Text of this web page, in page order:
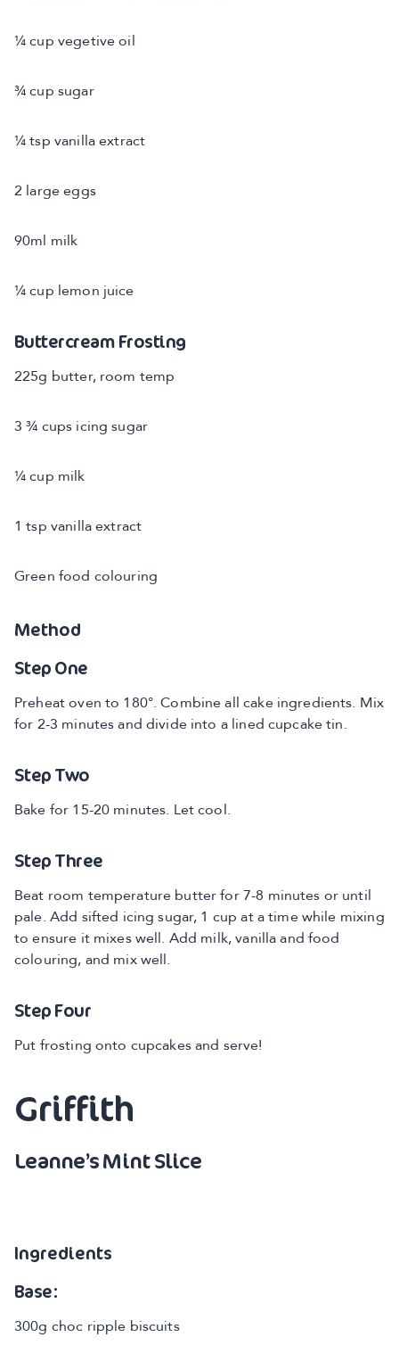
¼ cup vegetive oil
¾ cup sugar
¼ tsp vanilla extract
2 large eggs
90ml milk
¼ cup lemon juice
Buttercream Frosting
225g butter, room temp
3 ¾ cups icing sugar
¼ cup milk
1 tsp vanilla extract
Green food colouring
Method
Step One
Preheat oven to 180°. Combine all cake ingredients. Mix
for 2-3 minutes and divide into a lined cupcake tin.
Step Two
Bake for 15-20 minutes. Let cool.
Step Three
Beat room temperature butter for 7-8 minutes or until
pale. Add sifted icing sugar, 1 cup at a time while mixing
to ensure it mixes well. Add milk, vanilla and food
colouring, and mix well.
Step Four
Put frosting onto cupcakes and serve!
Griffith
Leanne’s Mint Slice
Ingredients
Base:
300g choc ripple biscuits